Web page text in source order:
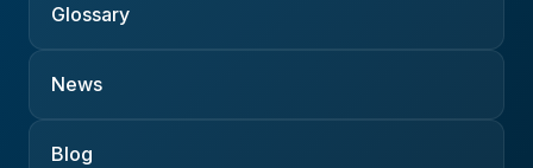
Glossary
News
Blog